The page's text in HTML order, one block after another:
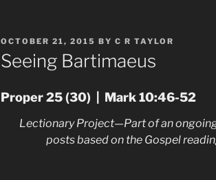
POSTED
ON
OCTOBER 21, 2015 BY C R TAYLOR
Seeing Bartimaeus
Proper 25 (30) | Mark 10:46-52
Lectionary Project—Part of an
posts based on the Gospel